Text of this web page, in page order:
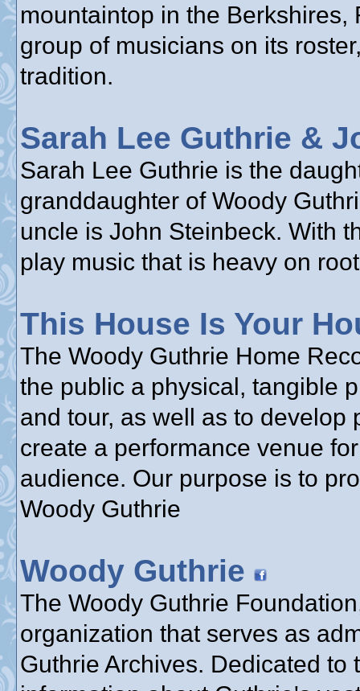
mountaintop in the
group of musicians on its
tradition.
Sarah Lee Guthrie &
Sarah Lee Guthrie is the
granddaughter of Woody
uncle is John Steinbeck. With
play music that is heavy on
This House Is Your
The Woody Guthrie Home
the public a physical, tangible
and tour, as well as to
create a performance venue
audience. Our purpose is to
Woody Guthrie
Woody Guthrie
The Woody Guthrie
organization that serves as
Guthrie Archives. Dedicated